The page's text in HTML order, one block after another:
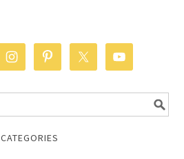
CATEGORIES